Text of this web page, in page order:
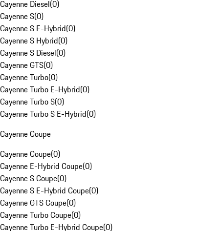
Cayenne Diesel(0)
Cayenne S(0)
Cayenne S E-Hybrid(0)
Cayenne S Hybrid(0)
Cayenne S Diesel(0)
Cayenne GTS(0)
Cayenne Turbo(0)
Cayenne Turbo E-Hybrid(0)
Cayenne Turbo S(0)
Cayenne Turbo S E-Hybrid(0)
Cayenne Coupe
Cayenne Coupe(0)
Cayenne E-Hybrid Coupe(0)
Cayenne S Coupe(0)
Cayenne S E-Hybrid Coupe(0)
Cayenne GTS Coupe(0)
Cayenne Turbo Coupe(0)
Cayenne Turbo E-Hybrid Coupe(0)